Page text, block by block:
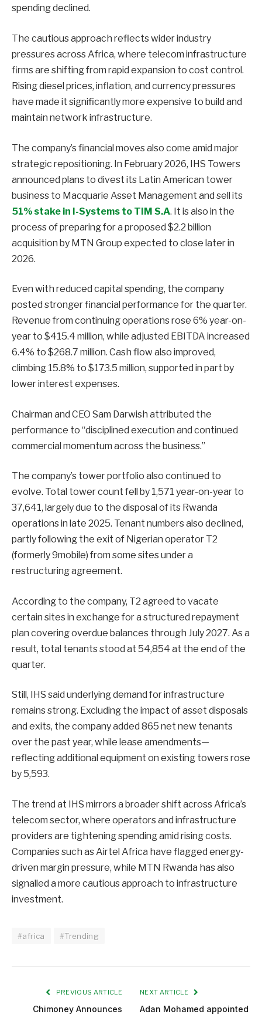
spending declined.
The cautious approach reflects wider industry
pressures across Africa, where telecom infrastructure
firms are shifting from rapid expansion to cost control.
Rising diesel prices, inflation, and currency pressures
have made it significantly more expensive to build and
maintain network infrastructure.
The company’s financial moves also come amid major
strategic repositioning. In February 2026, IHS Towers
announced plans to divest its Latin American tower
business to Macquarie Asset Management and sell its
51% stake in I-Systems to TIM S.A. It is also in the
process of preparing for a proposed $2.2 billion
acquisition by MTN Group expected to close later in
2026.
Even with reduced capital spending, the company
posted stronger financial performance for the quarter.
Revenue from continuing operations rose 6% year-on-
year to $415.4 million, while adjusted EBITDA increased
6.4% to $268.7 million. Cash flow also improved,
climbing 15.8% to $173.5 million, supported in part by
lower interest expenses.
Chairman and CEO Sam Darwish attributed the
performance to “disciplined execution and continued
commercial momentum across the business.”
The company’s tower portfolio also continued to
evolve. Total tower count fell by 1,571 year-on-year to
37,641, largely due to the disposal of its Rwanda
operations in late 2025. Tenant numbers also declined,
partly following the exit of Nigerian operator T2
(formerly 9mobile) from some sites under a
restructuring agreement.
According to the company, T2 agreed to vacate
certain sites in exchange for a structured repayment
plan covering overdue balances through July 2027. As a
result, total tenants stood at 54,854 at the end of the
quarter.
Still, IHS said underlying demand for infrastructure
remains strong. Excluding the impact of asset disposals
and exits, the company added 865 net new tenants
over the past year, while lease amendments—
reflecting additional equipment on existing towers rose
by 5,593.
The trend at IHS mirrors a broader shift across Africa’s
telecom sector, where operators and infrastructure
providers are tightening spending amid rising costs.
Companies such as Airtel Africa have flagged energy-
driven margin pressure, while MTN Rwanda has also
signalled a more cautious approach to infrastructure
investment.
#africa #Trending
PREVIOUS ARTICLE
Chimoney Announces
NEXT ARTICLE
Adan Mohamed appointed